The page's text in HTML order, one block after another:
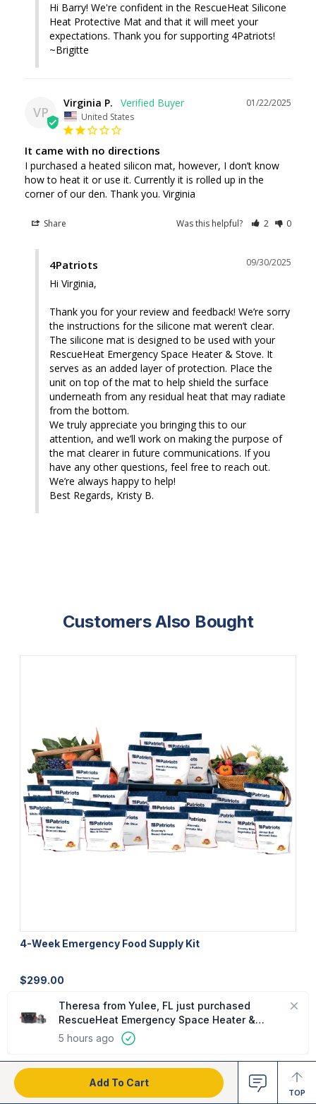
Hi Barry! We're confident in the RescueHeat Silicone
Heat Protective Mat and that it will meet your
expectations. Thank you for supporting 4Patriots!
~Brigitte
VP
01/22/2025
Virginia P.
United States
It came with no directions
I purchased a heated silicon mat, however, I don’t know
how to heat it or use it. Currently it is rolled up in the
corner of our den. Thank you. Virginia
Share Was this helpful? 2 0
09/30/2025
4Patriots
Hi Virginia,
Thank you for your review and feedback! We’re sorry
the instructions for the silicone mat weren’t clear.
The silicone mat is designed to be used with your
RescueHeat Emergency Space Heater & Stove. It
serves as an added layer of protection. Place the
unit on top of the mat to help shield the surface
underneath from any residual heat that may radiate
from the bottom.
We truly appreciate you bringing this to our
attention, and we’ll work on making the purpose of
the mat clearer in future communications. If you
have any other questions, feel free to reach out.
We’re always happy to help!
Best Regards, Kristy B.
Customers Also Bought
4-Week Emergency Food Supply Kit
$299.00
Add To Cart
TOP